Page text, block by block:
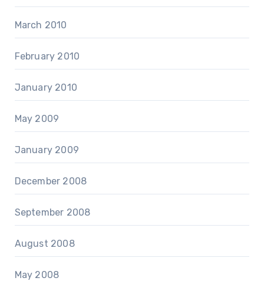
March 2010
February 2010
January 2010
May 2009
January 2009
December 2008
September 2008
August 2008
May 2008